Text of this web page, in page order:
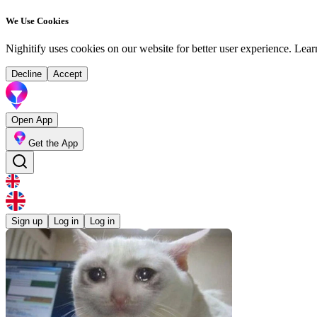
We Use Cookies
Nighitify uses cookies on our website for better user experience.
Decline Accept
Open App
Get the App
Sign up Log in Log in